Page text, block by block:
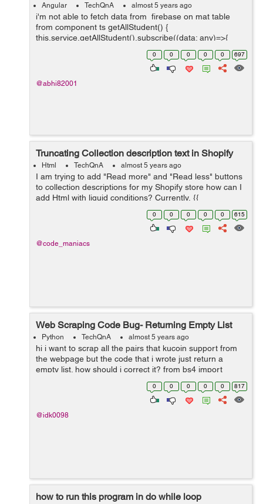
Angular TechQnA almost 5 years ago
i'm not able to fetch data from firebase on mat table
from component ts getAllStudent() {
this.service.getAllStudent().subscribe((data: any)=>{
console.log(data.payload) this.students = data.map((e: {
0 0 0 0 0 697
@abhi82001
Truncating Collection description text in Shopify
Html TechQnA almost 5 years ago
I am trying to add "Read more" and "Read less" buttons
to collection descriptions for my Shopify store how can I
add Html with liquid conditions? Currently, {{
collection.description }} is the only thing on
0 0 0 0 0 615
@code_maniacs
Web Scraping Code Bug- Returning Empty List
Python TechQnA almost 5 years ago
hi i want to scrap all the pairs that kucoin support from
the webpage but the code that i wrote just return a
empty list. how should i correct it? from bs4 import
BeautifulSoup from selenium import webdriver driver =
0 0 0 0 0 817
@idk0098
how to run this program in do while loop